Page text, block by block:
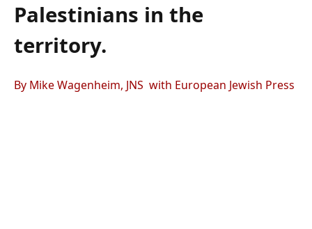
Palestinians in the
territory.
By Mike Wagenheim, JNS with European Jewish Press